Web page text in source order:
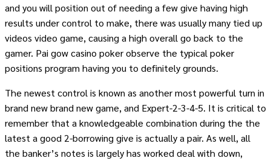
and you will position out of needing a few give having high
results under control to make, there was usually many tied up
videos video game, causing a high overall go back to the
gamer. Pai gow casino poker observe the typical poker
positions program having you to definitely grounds.
The newest control is known as another most powerful turn in
brand new brand new game, and Expert-2-3-4-5. It is critical to
remember that a knowledgeable combination during the the
latest a good 2-borrowing give is actually a pair. As well, all
the banker’s notes is largely has worked deal with down,